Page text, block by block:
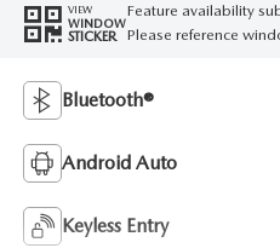
VIEW
WINDOW
STICKER
Feature availability
Please reference
Bluetooth®
Android Auto
Keyless Entry